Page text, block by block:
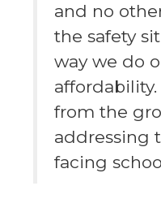
and no
the safety
way we do
from the
addressing
facing